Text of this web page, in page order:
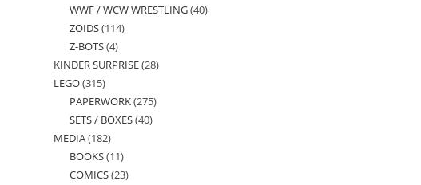
products
WWF / WCW WRESTLING 4040
ZOIDS 114114
Z-BOTS 44
products
KINDER SURPRISE 2828
LEGO 315315
products
PAPERWORK 275275
SETS / BOXES 4040
MEDIA 182182
products
BOOKS 1111
products
COMICS 2323